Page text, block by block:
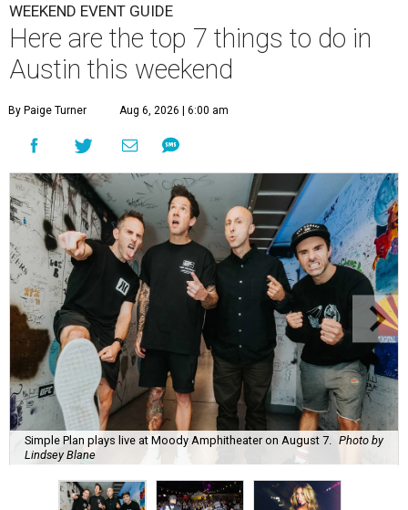
WEEKEND EVENT GUIDE
Here are the top 7 things to do in
Austin this weekend
By Paige Turner Aug 6, 2026 | 6:00 am
Simple Plan plays live at Moody Amphitheater on August 7.
Photo by
Lindsey Blane